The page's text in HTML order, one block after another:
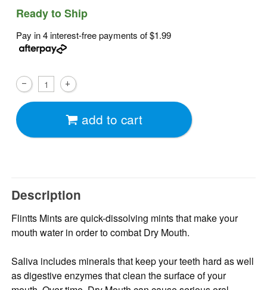
Ready to Ship
Pay in 4 interest-free payments of$1.99
add to cart
Description
Flintts Mints are quick-dissolving mints that make your
mouth water in order to combat Dry Mouth.
Saliva includes minerals that keep your teeth hard as well
as digestive enzymes that clean the surface of your